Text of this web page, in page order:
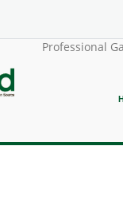
Professional